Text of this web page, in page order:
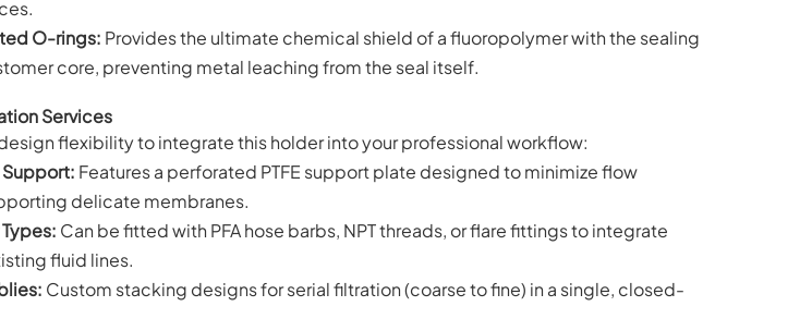
O-rings: Provides the ultimate chemical shield of a fluoropolymer with the sealing
core, preventing metal leaching from the seal itself.
Services
flexibility to integrate this holder into your professional workflow:
Features a perforated PTFE support plate designed to minimize flow
delicate membranes.
Can be fitted with PFA hose barbs, NPT threads, or flare fittings to integrate
fluid lines.
Custom stacking designs for serial filtration (coarse to fine) in a single, closed-